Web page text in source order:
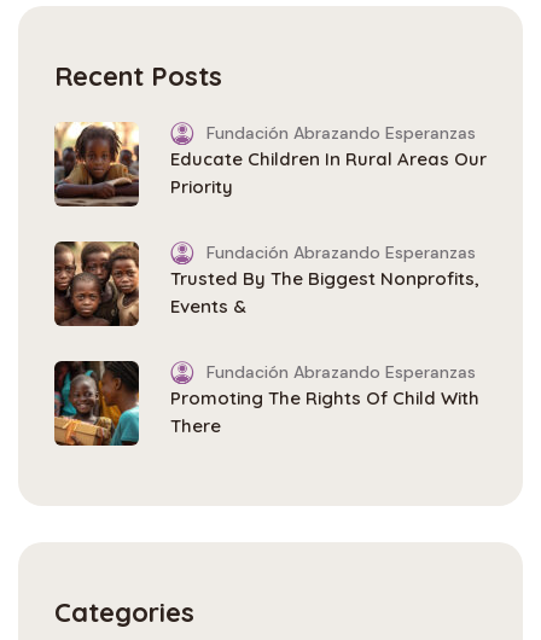
Recent Posts
Fundación Abrazando Esperanzas
Educate Children In Rural Areas Our
Priority
Fundación Abrazando Esperanzas
Trusted By The Biggest Nonprofits,
Events &
Fundación Abrazando Esperanzas
Promoting The Rights Of Child With
There
Categories